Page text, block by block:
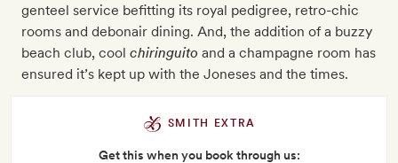
genteel service befitting its royal pedigree, retro-chic
rooms and debonair dining. And, the addition of a buzzy
beach club, cool chiringuito and a champagne room has
ensured it’s kept up with the Joneses and the times.
SMITH EXTRA
Get this when you book through us: